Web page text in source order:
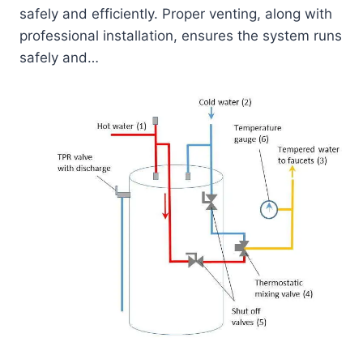
safely and efficiently. Proper venting, along with
professional installation, ensures the system runs
safely and…